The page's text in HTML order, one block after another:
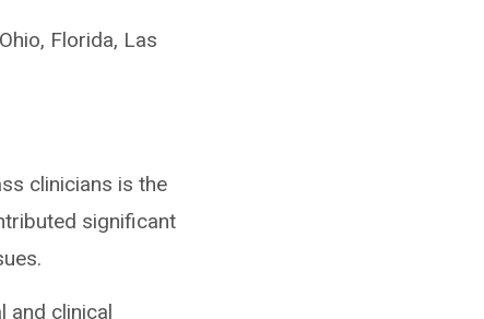
Florida, Las
clinicians is the
significant
and clinical